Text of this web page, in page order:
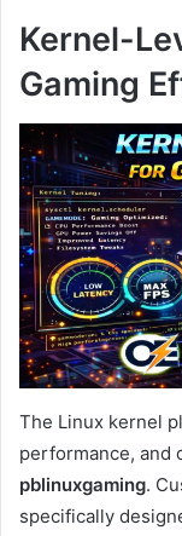
Kernel-
Gaming
The Linux kernel
performance, and
pblinuxgaming.
specifically